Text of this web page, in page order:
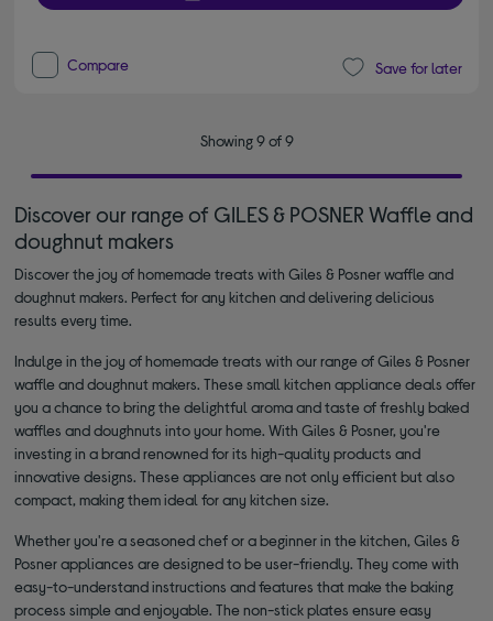
Compare Save for later
Showing 9 of 9
Discover our range of GILES & POSNER Waffle and
doughnut makers
Discover the joy of homemade treats with Giles & Posner waffle and
doughnut makers. Perfect for any kitchen and delivering delicious
results every time.
Indulge in the joy of homemade treats with our range of Giles & Posner
waffle and doughnut makers. These small kitchen appliance deals offer
you a chance to bring the delightful aroma and taste of freshly baked
waffles and doughnuts into your home. With Giles & Posner, you're
investing in a brand renowned for its high-quality products and
innovative designs. These appliances are not only efficient but also
compact, making them ideal for any kitchen size.
Whether you're a seasoned chef or a beginner in the kitchen, Giles &
Posner appliances are designed to be user-friendly. They come with
easy-to-understand instructions and features that make the baking
process simple and enjoyable. The non-stick plates ensure easy